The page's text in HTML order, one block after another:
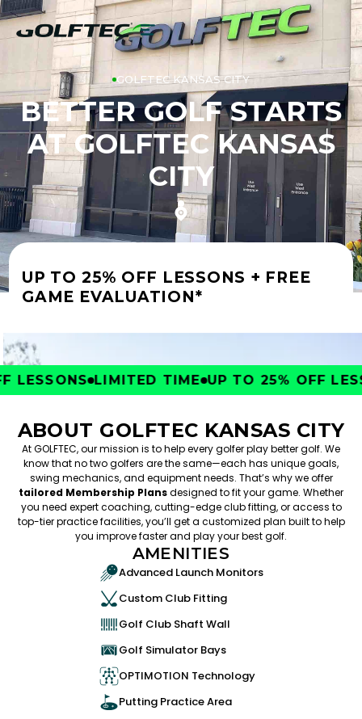
GOLFTEC KANSAS CITY
BETTER GOLF STARTS
AT GOLFTEC KANSAS
CITY
UP TO 25% OFF LESSONS + FREE
GAME EVALUATION*
LIMITED TIME UP TO 25% OFF
ABOUT GOLFTEC KANSAS CITY
At GOLFTEC, our mission is to help every golfer play better golf. We
know that no two golfers are the same—each has unique goals,
swing mechanics, and equipment needs. That’s why we offer
tailored Membership Plansdesigned to fit your game. Whether
you need expert coaching, cutting-edge club fitting, or access to
top-tier practice facilities, you’ll get a customized plan built to help
you improve faster and play your best golf.
AMENITIES
Advanced Launch Monitors
Custom Club Fitting
Golf Club Shaft Wall
Golf Simulator Bays
OPTIMOTION Technology
Putting Practice Area